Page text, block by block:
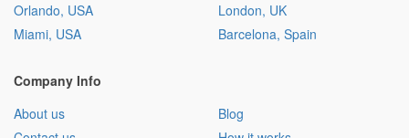
Orlando, USA
Miami, USA
London, UK
Barcelona, Spain
Company Info
About us
Blog